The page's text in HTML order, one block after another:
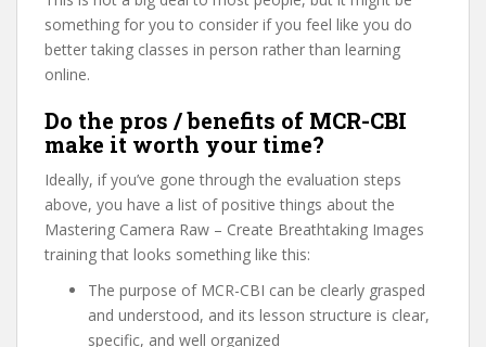
something for you to consider if you feel like you do
better taking classes in person rather than learning
online.
Do the pros / benefits of MCR-CBI
make it worth your time?
Ideally, if you’ve gone through the evaluation steps
above, you have a list of positive things about the
Mastering Camera Raw – Create Breathtaking Images
training that looks something like this:
The purpose of MCR-CBI can be clearly grasped
and understood, and its lesson structure is clear,
specific, and well organized